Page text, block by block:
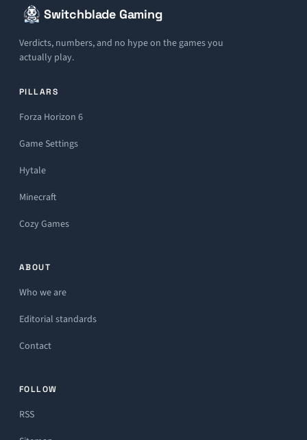
Switchblade Gaming
Verdicts, numbers, and no hype on the games you
actually play.
PILLARS
Forza Horizon 6
Game Settings
Hytale
Minecraft
Cozy Games
ABOUT
Who we are
Editorial standards
Contact
FOLLOW
RSS